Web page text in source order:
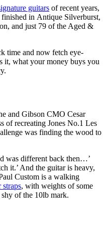
guitars of recent years,
in Antique Silverburst,
and just 79 of the Aged &
time and now fetch eye-
it, what your money buys you
and Gibson CMO Cesar
of recreating Jones No.1 Les
was finding the wood to
was different back then…’
it.’ And the guitar is heavy,
Custom is a walking
, with weights of some
of the 10lb mark.